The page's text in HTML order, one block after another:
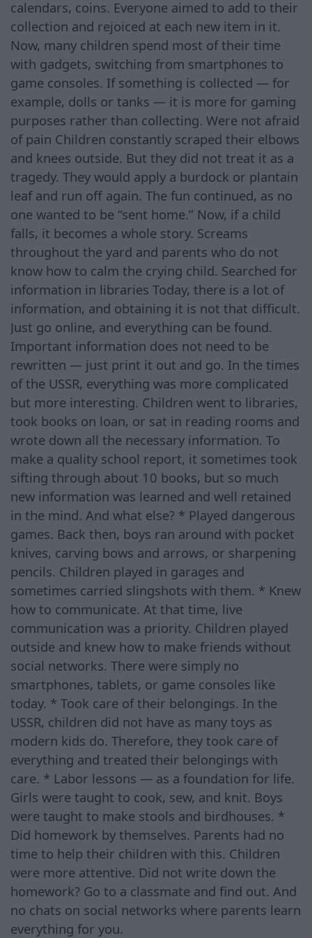
calendars, coins. Everyone aimed to add to their
collection and rejoiced at each new item in it.
Now, many children spend most of their time
with gadgets, switching from smartphones to
game consoles. If something is collected — for
example, dolls or tanks — it is more for gaming
purposes rather than collecting. Were not afraid
of pain Children constantly scraped their elbows
and knees outside. But they did not treat it as a
tragedy. They would apply a burdock or plantain
leaf and run off again. The fun continued, as no
one wanted to be “sent home.” Now, if a child
falls, it becomes a whole story. Screams
throughout the yard and parents who do not
know how to calm the crying child. Searched for
information in libraries Today, there is a lot of
information, and obtaining it is not that difficult.
Just go online, and everything can be found.
Important information does not need to be
rewritten — just print it out and go. In the times
of the USSR, everything was more complicated
but more interesting. Children went to libraries,
took books on loan, or sat in reading rooms and
wrote down all the necessary information. To
make a quality school report, it sometimes took
sifting through about 10 books, but so much
new information was learned and well retained
in the mind. And what else? * Played dangerous
games. Back then, boys ran around with pocket
knives, carving bows and arrows, or sharpening
pencils. Children played in garages and
sometimes carried slingshots with them. * Knew
how to communicate. At that time, live
communication was a priority. Children played
outside and knew how to make friends without
social networks. There were simply no
smartphones, tablets, or game consoles like
today. * Took care of their belongings. In the
USSR, children did not have as many toys as
modern kids do. Therefore, they took care of
everything and treated their belongings with
care. * Labor lessons — as a foundation for life.
Girls were taught to cook, sew, and knit. Boys
were taught to make stools and birdhouses. *
Did homework by themselves. Parents had no
time to help their children with this. Children
were more attentive. Did not write down the
homework? Go to a classmate and find out. And
no chats on social networks where parents learn
everything for you.